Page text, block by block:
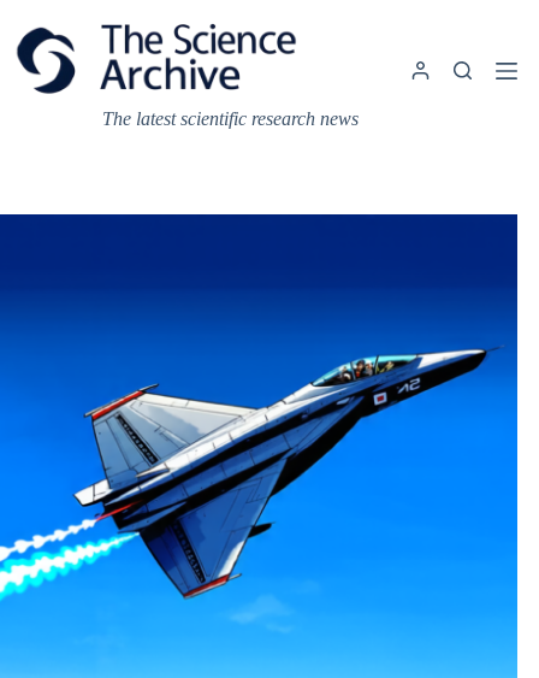
content
The latest scientific research news